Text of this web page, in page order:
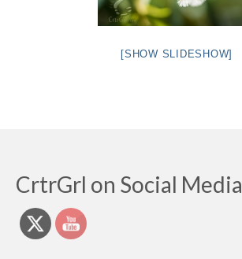
[SHOW SLIDESHOW]
CrtrGrl on Social Media